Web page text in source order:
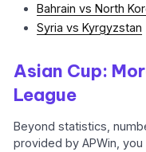
Bahrain vs North
Syria vs Kyrgyzstan
Asian Cup:
League
Beyond statistics,
provided by APWin,